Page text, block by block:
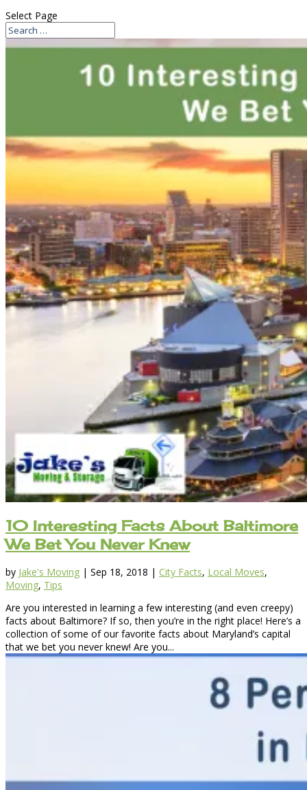
Select Page
10 Interesting Facts About Baltimore
We Bet You Never Knew
by Jake's Moving | Sep 18, 2018 | City Facts, Local Moves,
Moving, Tips
Are you interested in learning a few interesting (and even creepy)
facts about Baltimore? If so, then you’re in the right place! Here’s a
collection of some of our favorite facts about Maryland’s capital
that we bet you never knew! Are you...